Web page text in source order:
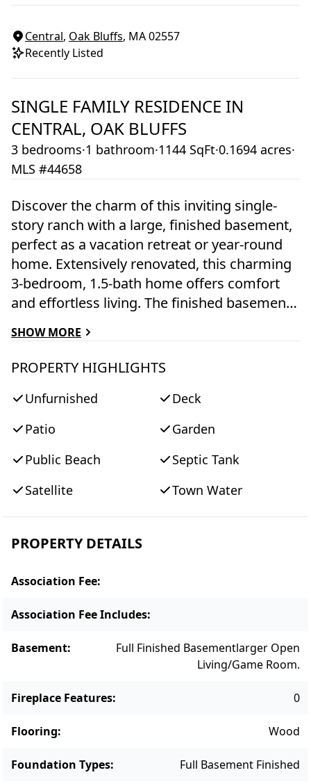
Central, Oak Bluffs, MA02557
Recently Listed
SINGLE FAMILY RESIDENCE IN
CENTRAL, OAK BLUFFS
3 bedrooms·1 bathroom·1144 SqFt·0.1694 acres·
MLS #44658
Discover the charm of this inviting single-
story ranch with a large, finished basement,
perfect as a vacation retreat or year-round
home. Extensively renovated, this charming
3-bedroom, 1.5-bath home offers comfort
and effortless living. The finished basement
with a spacious TV room and game area for
extra entertainment, while the welcoming
make it easy to unwind after a day at the
beach. Recently installed solar panels add
significant energy efficiency. Set on a
landscaped corner lot, the home is close to
boat, and take in unforgettable sunsets. The
location is close to Farm Neck Golf Club and
downtown Oak Bluffs, with easy access to
strong rental bookings for 2026, this home is
SHOW MORE
PROPERTY HIGHLIGHTS
Unfurnished
Deck
Patio
Garden
Public Beach
Septic Tank
Satellite
Town Water
PROPERTY DETAILS
Association Fee:
Association Fee Includes:
Basement: Full Finished BasementLarger Open
Living/game Room.
Fireplace Features: 0
Flooring: Wood
Foundation Types: Full Basement Finished